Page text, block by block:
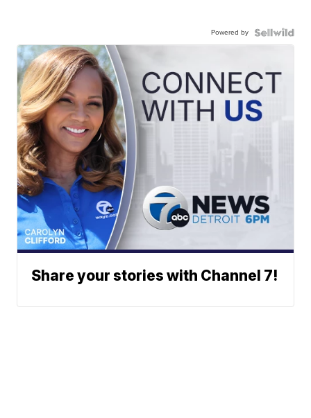
Powered by
Share your stories with Channel 7!